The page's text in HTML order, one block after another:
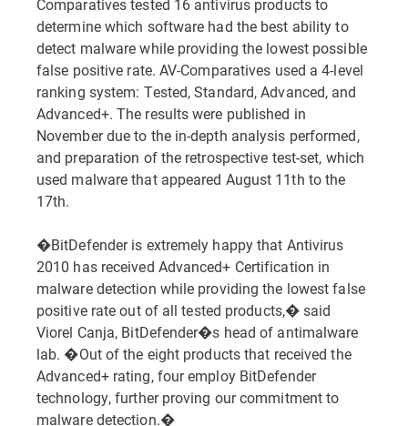
Comparatives tested 16 antivirus products to
determine which software had the best ability to
detect malware while providing the lowest possible
false positive rate. AV-Comparatives used a 4-level
ranking system: Tested, Standard, Advanced, and
Advanced+. The results were published in
November due to the in-depth analysis performed,
and preparation of the retrospective test-set, which
used malware that appeared August 11th to the
17th.
�BitDefender is extremely happy that Antivirus
2010 has received Advanced+ Certification in
malware detection while providing the lowest false
positive rate out of all tested products,� said
Viorel Canja, BitDefender�s head of antimalware
lab. �Out of the eight products that received the
Advanced+ rating, four employ BitDefender
technology, further proving our commitment to
malware detection.�